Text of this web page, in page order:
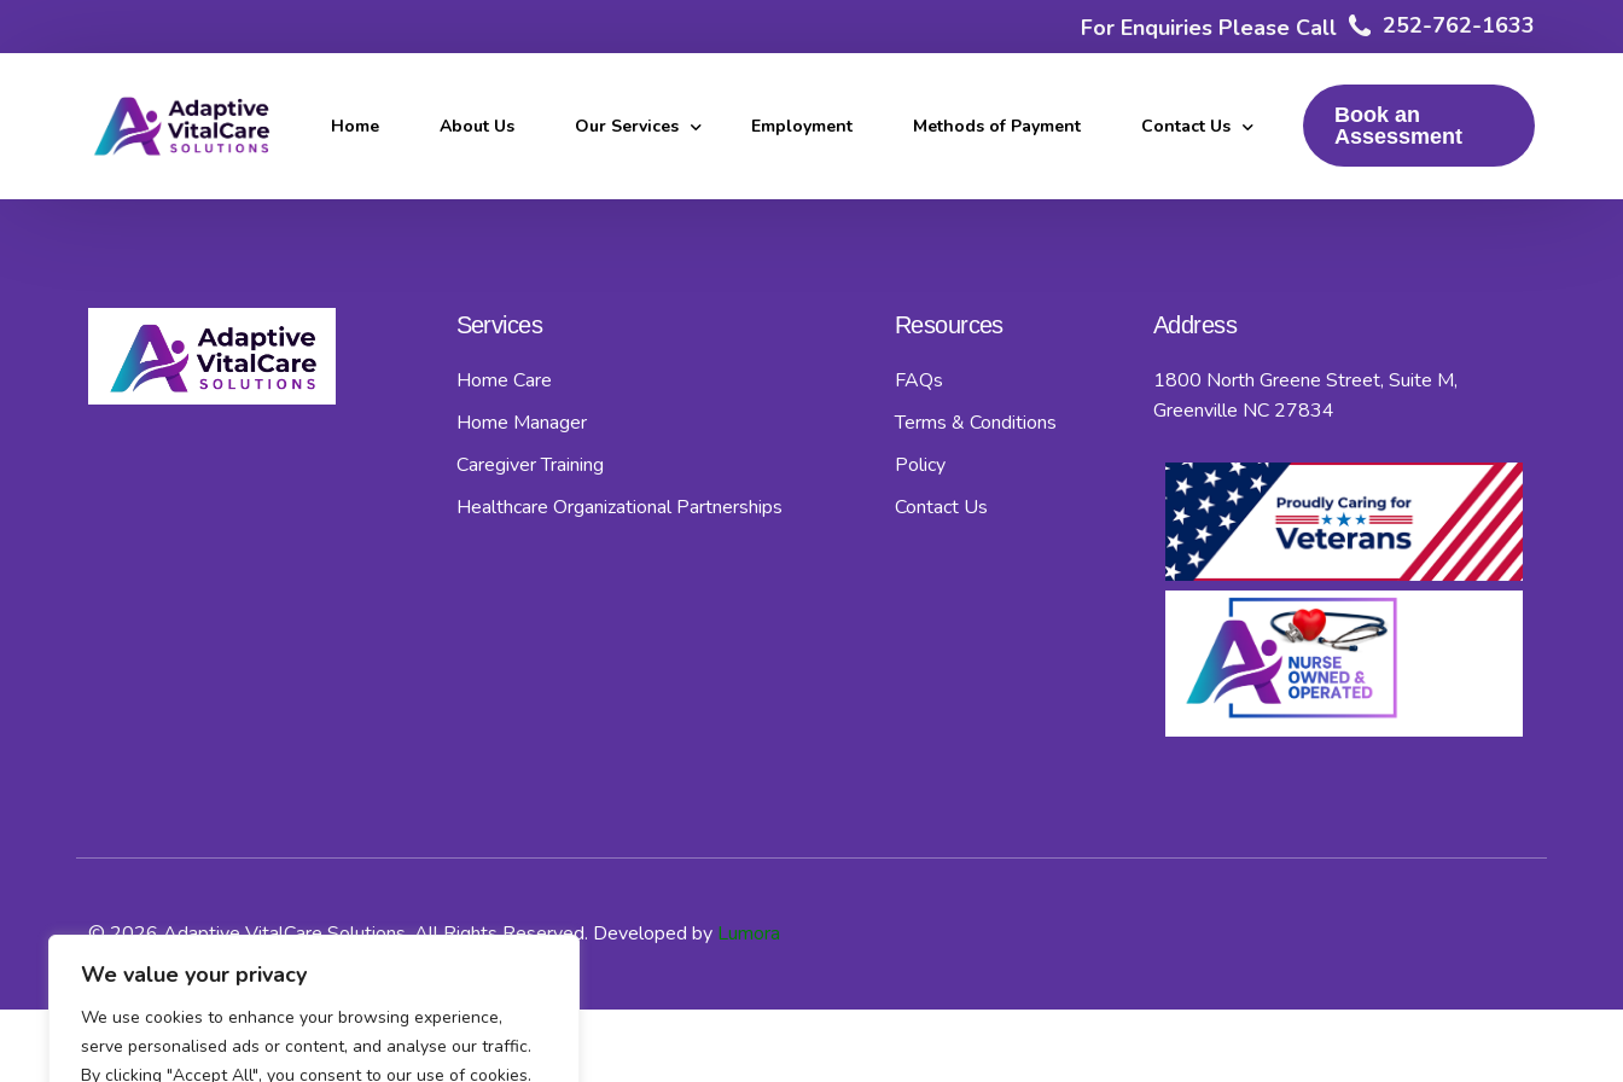
We value your privacy
We use cookies to enhance your browsing experience,
serve personalised ads or content, and analyse our traffic.
By clicking "Accept All", you consent to our use of cookies.
For Enquiries Please Call 252-762-1633
Home About Us Our Services
Service Coverage
Employment Methods of Payment Contact Us
FAQs
Privacy Policy
Book an
Assessment
Services
Home Care
Home Manager
Caregiver Training
Healthcare Organizational Partnerships
Resources
FAQs
Terms & Conditions
Policy
Contact Us
Address
1800 North Greene Street, Suite M,
Greenville NC 27834
© 2026 Adaptive VitalCare Solutions, All Rights Reserved. Developed by Lumora